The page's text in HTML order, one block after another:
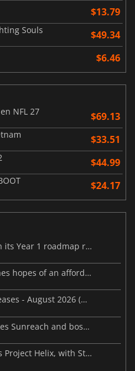
$13.79
Souls $49.34
$6.46
NFL 27
$69.13
$33.51
$44.99
$24.17
MARVEL Tōkon launches with its Year 1 roadmap revealed
Steam Frame price leak dashes hopes of an affordable standalone VR headset
This Week's Video Game Releases - August 2026 (Week 32)
Palworld’s latest update makes Sunreach and boss battles more stable
Microsoft reportedly rethinks Project Helix, with Steam support now at risk